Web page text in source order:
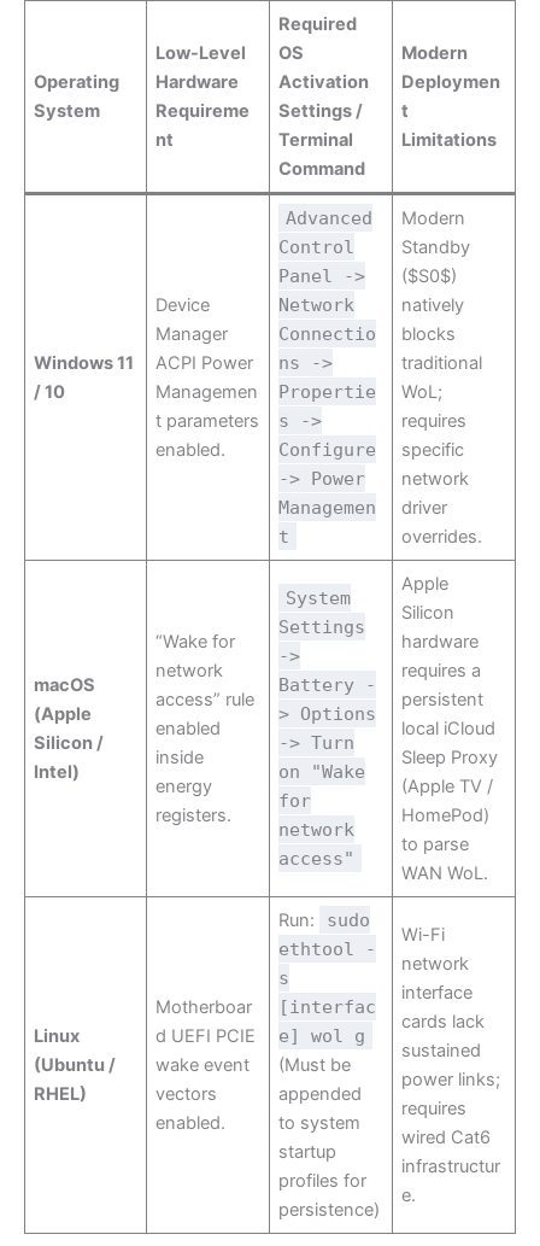
Operating
System
Low-Level
Hardware
Requireme
nt
Required
OS
Activation
Settings /
Terminal
Command
Modern
Deploymen
t
Limitations
Windows 11
/ 10
Device
Manager
ACPI Power
Managemen
t parameters
enabled.
Advanced
Control
Panel ->
Network
Connectio
ns ->
Propertie
s ->
Configure
-> Power
Managemen
t
Modern
Standby
($S0$)
natively
blocks
traditional
WoL;
requires
specific
network
driver
overrides.
macOS
(Apple
Silicon /
Intel)
“Wake for
network
access” rule
enabled
inside
energy
registers.
System
Settings
->
Battery -
> Options
-> Turn
on "Wake
for
network
access"
Apple
Silicon
hardware
requires a
persistent
local iCloud
Sleep Proxy
(Apple TV /
HomePod)
to parse
WAN WoL.
Linux
(Ubuntu /
RHEL)
Motherboar
d UEFI PCIE
wake event
vectors
enabled.
Run:
sudo
ethtool -
s
[interfac
e] wol g
(Must be
appended
to system
startup
profiles for
persistence)
Wi-Fi
network
interface
cards lack
sustained
power links;
requires
wired Cat6
infrastructur
e.